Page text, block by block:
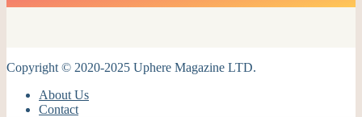
Copyright © 2020-2025 Uphere Magazine LTD.
About Us
Contact